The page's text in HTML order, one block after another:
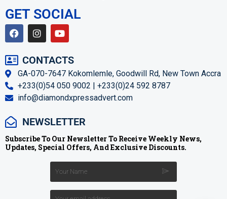
GET SOCIAL
CONTACTS
GA-070-7647 Kokomlemle, Goodwill Rd, New Town Accra
+233(0)54 050 9002 | +233(0)24 592 8787
info@diamondxpressadvert.com
NEWSLETTER
Subscribe To Our Newsletter To Receive Weekly News,
Updates, Special Offers, And Exclusive Discounts.